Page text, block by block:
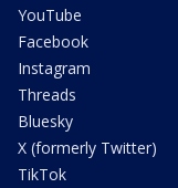
YouTube
Facebook
Instagram
Threads
Bluesky
X (formerly Twitter)
TikTok